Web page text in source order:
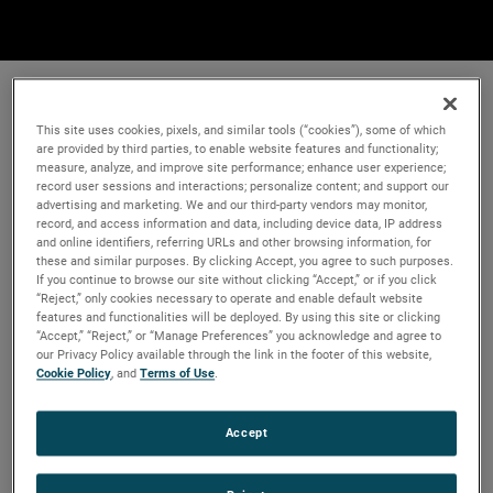
This site uses cookies, pixels, and similar tools (“cookies”), some of which
are provided by third parties, to enable website features and functionality;
measure, analyze, and improve site performance; enhance user experience;
record user sessions and interactions; personalize content; and support our
advertising and marketing. We and our third-party vendors may monitor,
record, and access information and data, including device data, IP address
and online identifiers, referring URLs and other browsing information, for
these and similar purposes. By clicking Accept, you agree to such purposes.
If you continue to browse our site without clicking “Accept,” or if you click
“Reject,” only cookies necessary to operate and enable default website
features and functionalities will be deployed. By using this site or clicking
“Accept,” “Reject,” or “Manage Preferences” you acknowledge and agree to
our Privacy Policy available through the link in the footer of this website,
Cookie Policy, andTerms of Use.
Accept